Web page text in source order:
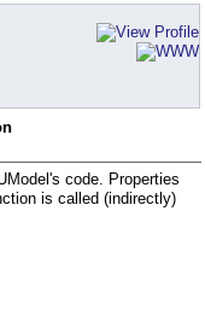
code. Properties
is called (indirectly)